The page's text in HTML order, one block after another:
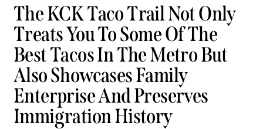
The KCK Taco Trail Not Only
Treats You To Some Of The
Best Tacos In The Metro But
Also Showcases Family
Enterprise And Preserves
Immigration History